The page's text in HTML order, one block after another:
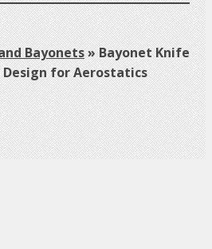
Bayonets»Bayonet Knife
Design for Aerostatics